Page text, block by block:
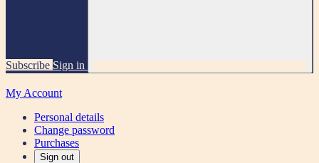
Subscribe Sign in
My Account
Personal details
Change password
Purchases
Sign out